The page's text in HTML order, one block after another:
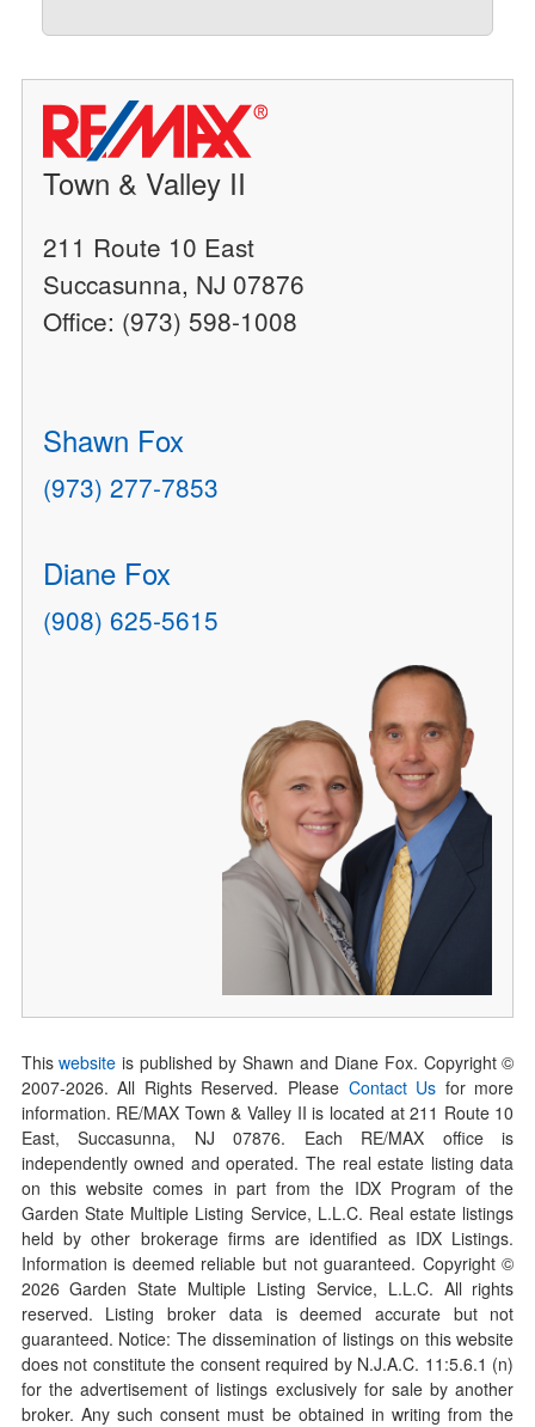
Town & Valley II
211 Route 10 East
Succasunna, NJ 07876
Office: (973) 598-1008
Shawn Fox
(973) 277-7853
Diane Fox
(908) 625-5615
Thiswebsite is published by Shawn and Diane Fox. Copyright ©
2007-2026. All Rights Reserved. Please Contact Us for more
information. RE/MAX Town & Valley II is located at 211 Route 10
East, Succasunna, NJ 07876. Each RE/MAX office is
independently owned and operated. The real estate listing data
on this website comes in part from the IDX Program of the
Garden State Multiple Listing Service, L.L.C. Real estate listings
held by other brokerage firms are identified as IDX Listings.
Information is deemed reliable but not guaranteed. Copyright ©
2026Garden State Multiple Listing Service, L.L.C. All rights
reserved. Listing broker data is deemed accurate but not
guaranteed. Notice: The dissemination of listings on this website
does not constitute the consent required by N.J.A.C. 11:5.6.1 (n)
for the advertisement of listings exclusively for sale by another
broker. Any such consent must be obtained in writing from the